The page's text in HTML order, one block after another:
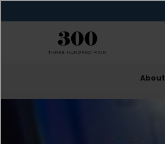
About